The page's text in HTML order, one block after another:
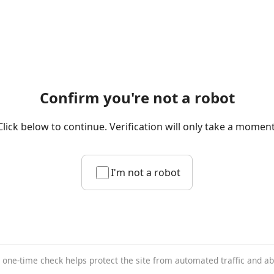
Confirm you're not a robot
below to continue. Verification will only take a
I'm not a robot
one-time check helps protect the site from automated traffic and